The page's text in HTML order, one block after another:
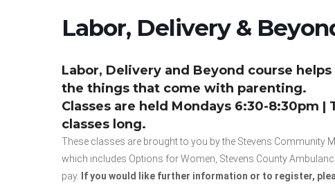
Labor, Delivery &
Labor, Delivery and Beyond course
the things that come with parenting.
Classes are held Mondays 6:30-8:30pm |
classes long.
These classes are brought to you by the Stevens Community
which includes Options for Women, Stevens County
pay. If you would like further information or to register,